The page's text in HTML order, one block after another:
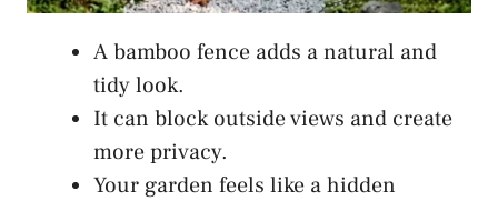
A bamboo fence adds a natural and
tidy look.
It can block outside views and create
more privacy.
Your garden feels like a hidden